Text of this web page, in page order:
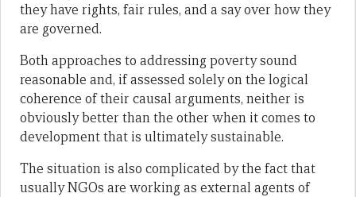
they have rights, fair rules, and a say over how they
are governed.
Both approaches to addressing poverty sound
reasonable and, if assessed solely on the logical
coherence of their causal arguments, neither is
obviously better than the other when it comes to
development that is ultimately sustainable.
The situation is also complicated by the fact that
usually NGOs are working as external agents of